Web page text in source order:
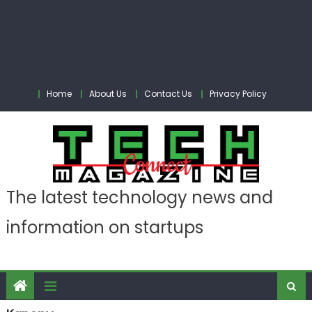
Home About Us Contact Us Privacy Policy
The latest technology news and
information on startups